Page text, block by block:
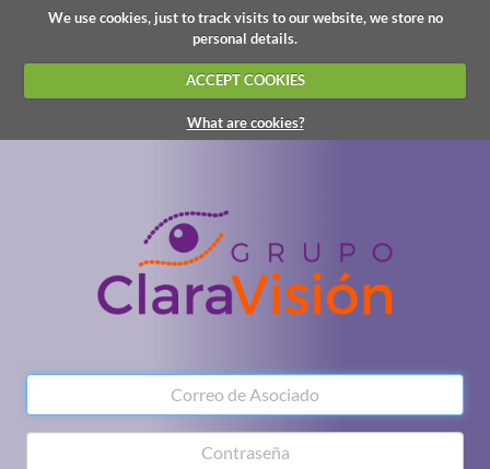
We use cookies, just to track visits to our website, we store no
personal details.
ACCEPT COOKIES
What are cookies?